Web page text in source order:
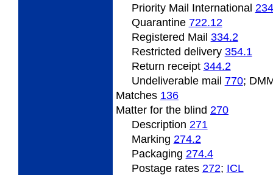
Priority Mail International
Quarantine 722.12
Registered Mail 334.2
Restricted delivery 354.1
Return receipt 344.2
Undeliverablemail 770;
Matches 136
Matter for the blind 270
Description 271
Marking 274.2
Packaging 274.4
Postagerates 272; ICL